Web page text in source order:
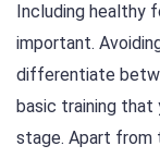
Including healthy
important.
differentiate
basic training that
stage. Apart from